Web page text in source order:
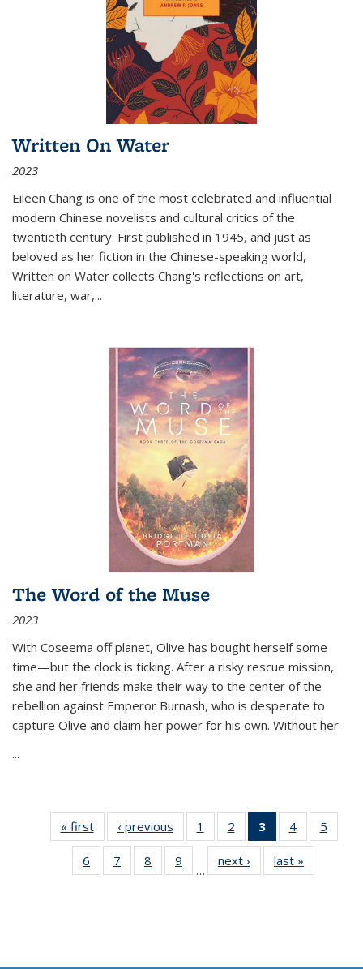
Written On Water
2023
Eileen Chang is one of the most celebrated and influential
modern Chinese novelists and cultural critics of the
twentieth century. First published in 1945, and just as
beloved as her fiction in the Chinese-speaking world,
Written on Water collects Chang's reflections on art,
literature, war,...
The Word of the Muse
2023
With Coseema off planet, Olive has bought herself some
time—but the clock is ticking. After a risky rescue mission,
she and her friends make their way to the center of the
rebellion against Emperor Burnash, who is desperate to
capture Olive and claim her power for his own. Without her
...
« first
Thumbnail
list:
Publications
‹ previous
Thumbnail
list:
Publications
1
of 11
Thumbnail
list:
Publications
2
of 11
Thumbnail
list:
Publications
3
of 11
Thumbnail
list:
Publications
4
of 11
Thumbnail
Publications
5
6
of 11
Thumbnail
7
of 11
Thumbnail
8
of 11
Thumbnail
9
of 11
Thumbnail
…
next ›
Thumbnail
list:
last »